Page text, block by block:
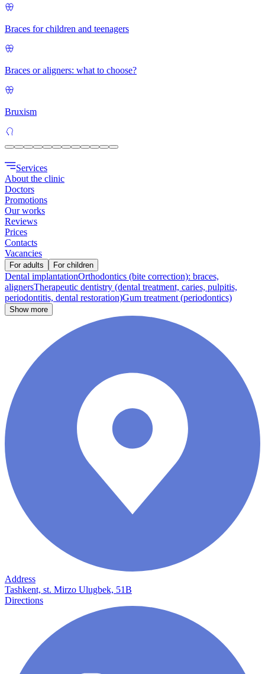
Braces for children and teenagers
Braces or aligners: what to choose?
Bruxism
Services
About the clinic
Doctors
Promotions
Our works
Reviews
Prices
Contacts
Vacancies
For adults For children
Dental implantationOrthodontics (bite correction): braces,
alignersTherapeutic dentistry (dental treatment, caries, pulpitis,
periodontitis, dental restoration)Gum treatment (periodontics)
Show more
Address
Tashkent, st. Mirzo Ulugbek, 51B
Directions